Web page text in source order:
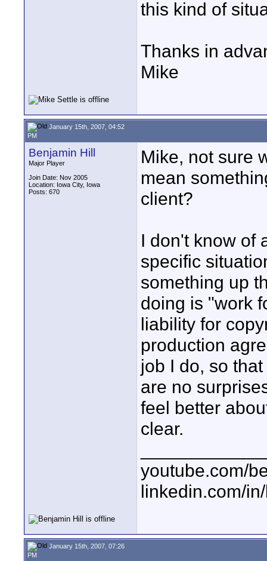
this kind of
Thanks in
Mike
January 15th, 2007, 04:52
PM
Benjamin Hill
Major Player
Join Date: Nov 2005
Location: Iowa City, Iowa
Posts: 670
Mike, not sure
mean
client?
I don't know of
specific
something up
doing is "work
liability for
production
job I do, so
are no
feel better
clear.
youtube.com/
linkedin.com/
January 15th, 2007, 07:26
PM